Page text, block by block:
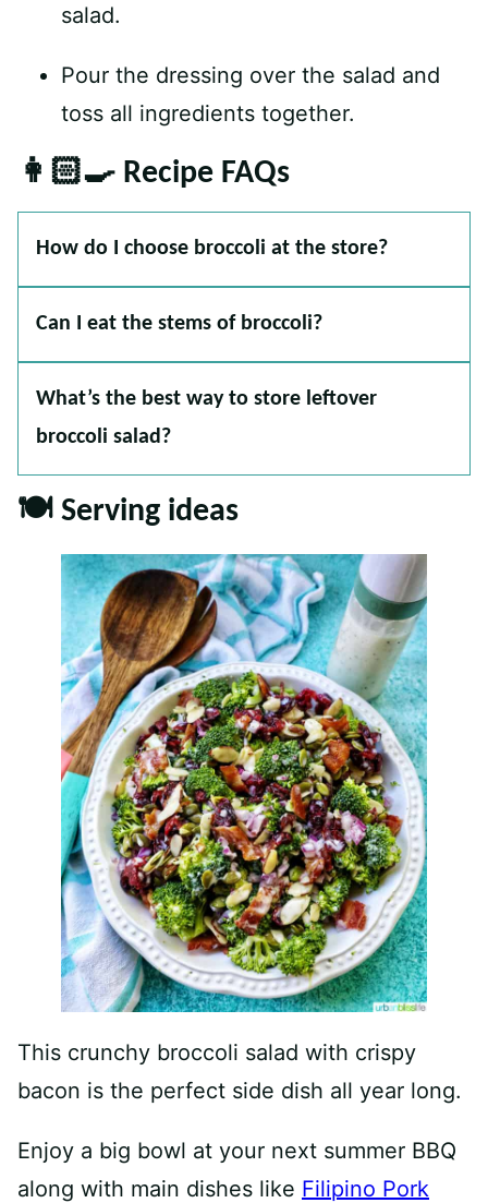
Pour the dressing over the salad and
toss all ingredients together.
👩🏻‍🍳 Recipe FAQs
How do I choose broccoli at the store?
Can I eat the stems of broccoli?
What’s the best way to store leftover
broccoli salad?
🍽 Serving ideas
This crunchy broccoli salad with crispy
bacon is the perfect side dish all year long.
Enjoy a big bowl at your next summer BBQ
along with main dishes like Filipino Pork